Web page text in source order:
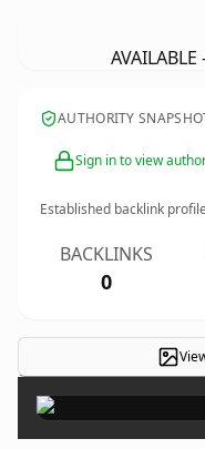
AUTHORITY
Sign in to view
Established backlink
BACKLINKS
0